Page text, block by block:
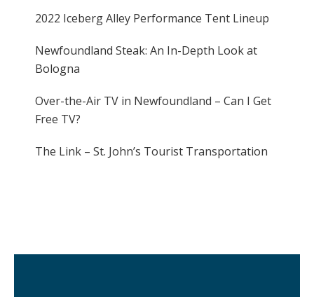
2022 Iceberg Alley Performance Tent Lineup
Newfoundland Steak: An In-Depth Look at
Bologna
Over-the-Air TV in Newfoundland – Can I Get
Free TV?
The Link – St. John’s Tourist Transportation